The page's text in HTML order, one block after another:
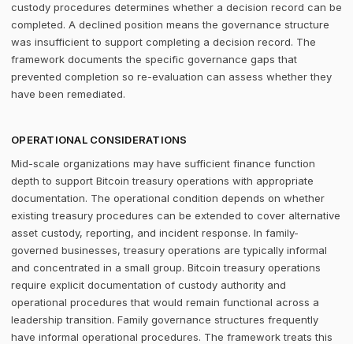
custody procedures determines whether a decision record can be
completed. A declined position means the governance structure
was insufficient to support completing a decision record. The
framework documents the specific governance gaps that
prevented completion so re-evaluation can assess whether they
have been remediated.
OPERATIONAL CONSIDERATIONS
Mid-scale organizations may have sufficient finance function
depth to support Bitcoin treasury operations with appropriate
documentation. The operational condition depends on whether
existing treasury procedures can be extended to cover alternative
asset custody, reporting, and incident response. In family-
governed businesses, treasury operations are typically informal
and concentrated in a small group. Bitcoin treasury operations
require explicit documentation of custody authority and
operational procedures that would remain functional across a
leadership transition. Family governance structures frequently
have informal operational procedures. The framework treats this